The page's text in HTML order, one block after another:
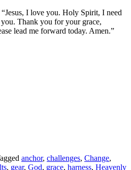
I love you. Holy Spirit, I need
Thank you for your grace,
lead me forward today. Amen.”
anchor, challenges, Change,
, gear, God, grace, harness, Heavenly